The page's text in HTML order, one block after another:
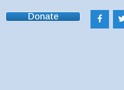
Donate